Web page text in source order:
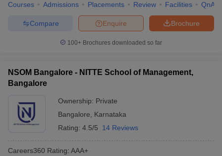
Courses Admissions Placements Review Facilities QnA
Brochure
Enquire
Compare
100+ Brochures downloaded so far
NSOM Bangalore - NITTE School of Management,
Bangalore
Ownership: Private
Bangalore
Karnataka
Rating: 4.5/5 14 Reviews
Careers360 Rating: AAA+